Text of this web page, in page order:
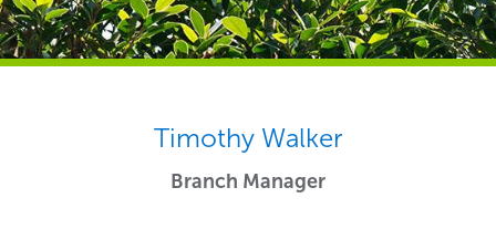
Timothy Walker
Branch Manager